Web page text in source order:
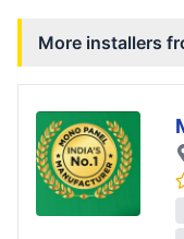
More installers